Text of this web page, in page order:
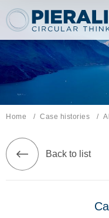
Pieralisi
Home Case histories
Back to list